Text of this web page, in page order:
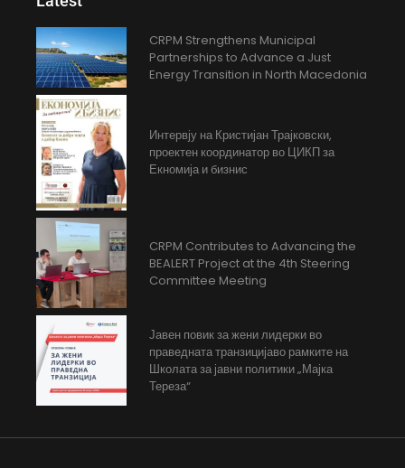
CRPM Strengthens Municipal
Partnerships to Advance a Just
Energy Transition in North Macedonia
Интервју на Кристијан Трајковски,
проектен координатор во ЦИКП за
Екномија и бизнис
CRPM Contributes to Advancing the
BEALERT Project at the 4th Steering
Committee Meeting
Јавен повик за жени лидерки во
праведната транзицијаво рамките на
Школата за јавни политики „Мајка
Тереза“